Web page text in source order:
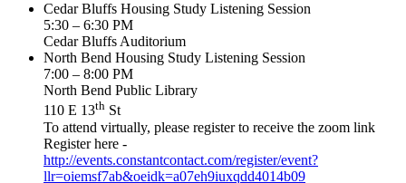
Cedar Bluffs Housing Study Listening Session
5:30 – 6:30 PM
Cedar Bluffs Auditorium
North Bend Housing Study Listening Session
7:00 – 8:00 PM
North Bend Public Library
110 E 13th St
To attend virtually, please register to receive the zoom link
Register here -
http://events.constantcontact.com/register/event?
llr=oiemsf7ab&oeidk=a07eh9iuxqdd4014b09